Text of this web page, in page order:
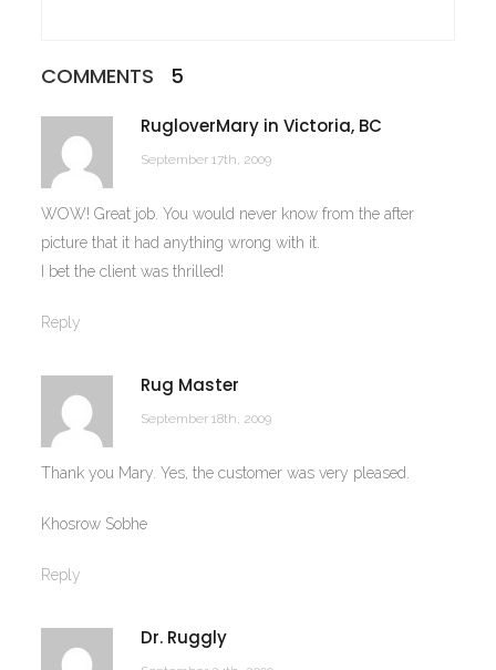
COMMENTS 5
RugloverMary in Victoria, BC
September 17th, 2009
WOW! Great job. You would never know from the after
picture that it had anything wrong with it.
I bet the client was thrilled!
Reply
Rug Master
September 18th, 2009
Thank you Mary. Yes, the customer was very pleased.
Khosrow Sobhe
Reply
Dr. Ruggly